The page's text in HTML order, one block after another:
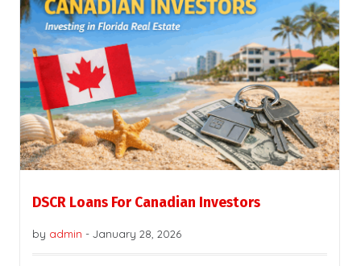
DSCR Loans For Canadian Investors
by admin - January 28, 2026